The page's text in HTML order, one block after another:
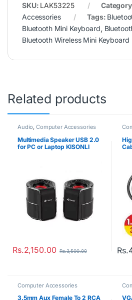
SKU: LAK53225
Accessories
Tags:
Bluetooth Mini Keyboard,
Bluetooth Wireless Mini Keyboard
Related products
Audio,Computer Accessories
Multimedia Speaker USB 2.0
for PC or Laptop KISONLI
Rs.2,150.00 Rs.3,500.00 Rs.
Computer Accessories
3.5mm Aux Female To 2 RCA